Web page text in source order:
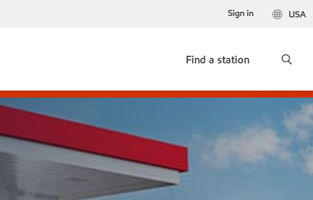
USA
Sign in
Find a station